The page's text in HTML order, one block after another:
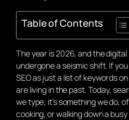
Table of Contents
The year is 2026, and the
undergone a seismic shift. If
SEO as just a list of keywords
are living in the past. Today,
wetype; it’s something wedo,
cooking, or walking down a